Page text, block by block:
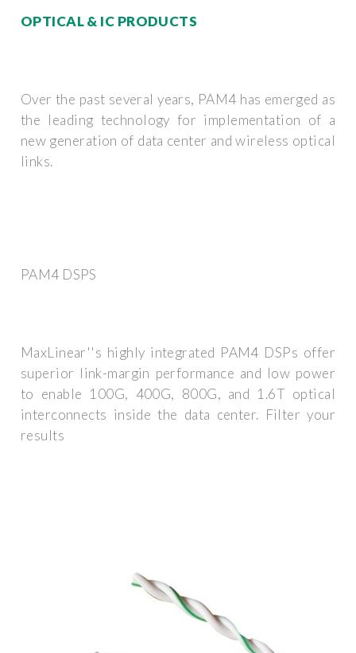
OPTICAL & IC PRODUCTS
Over the past several years, PAM4 has emerged as
the leading technology for implementation of a
new generation of data center and wireless optical
links.
PAM4 DSPS
MaxLinear''s highly integrated PAM4 DSPs offer
superior link-margin performance and low power
to enable 100G, 400G, 800G, and 1.6T optical
interconnects inside the data center. Filter your
results